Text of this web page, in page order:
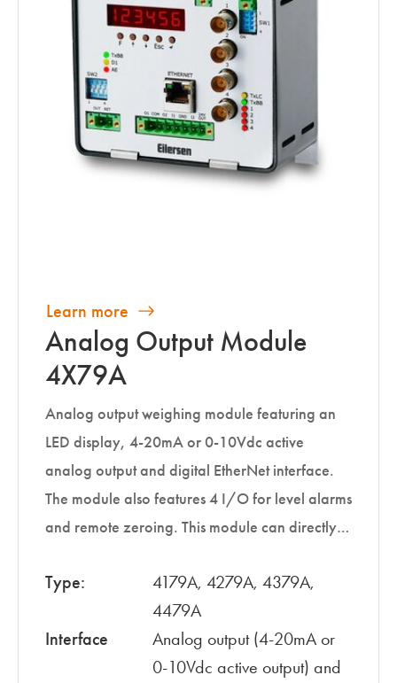
Learn more
Analog Output Module
4X79A
Analog output weighing module featuring an
LED display, 4-20mA or 0-10Vdc active
analog output and digital EtherNet interface.
The module also features 4 I/O for level alarms
and remote zeroing. This module can directly…
Type:
4179A, 4279A, 4379A,
4479A
Interface
Analog output (4-20mA or
0-10Vdc active output) and